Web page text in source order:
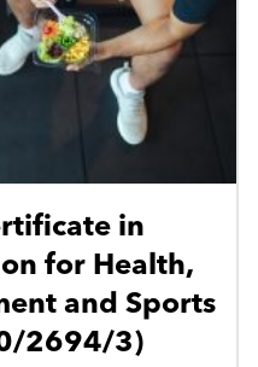
in
for Health,
and Sports
2694/3)